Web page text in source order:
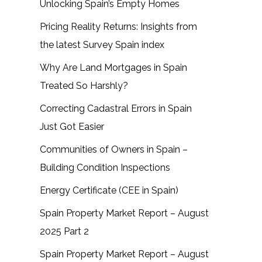
Unlocking Spain’s Empty Homes
Pricing Reality Returns: Insights from
the latest Survey Spain index
Why Are Land Mortgages in Spain
Treated So Harshly?
Correcting Cadastral Errors in Spain
Just Got Easier
Communities of Owners in Spain –
Building Condition Inspections
Energy Certificate (CEE in Spain)
Spain Property Market Report – August
2025 Part 2
Spain Property Market Report – August